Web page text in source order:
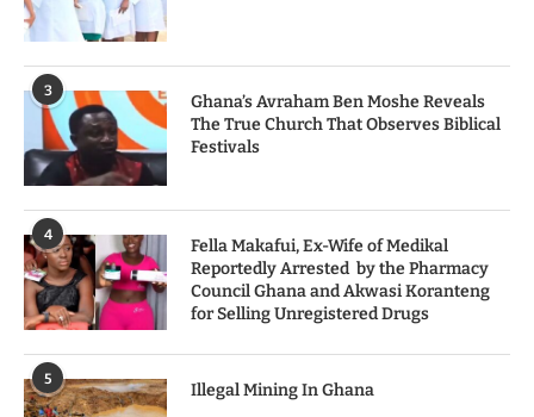
3
Ghana’s Avraham Ben Moshe Reveals
The True Church That Observes Biblical
Festivals
4
Fella Makafui, Ex-Wife of Medikal
Reportedly Arrested by the Pharmacy
Council Ghana and Akwasi Koranteng
for Selling Unregistered Drugs
5
Illegal Mining In Ghana